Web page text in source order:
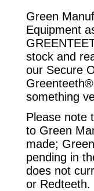
Green
Equipment
stock and
our Secure
something
Please note
to Green
made;
pending in
does not
or Redteeth.